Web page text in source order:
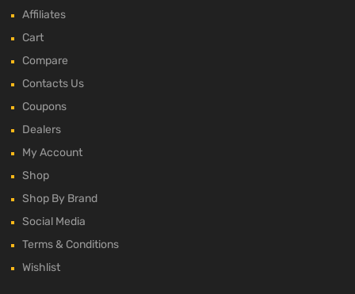
Affiliates
Cart
Compare
Contacts Us
Coupons
Dealers
My Account
Shop
Shop By Brand
Social Media
Terms & Conditions
Wishlist